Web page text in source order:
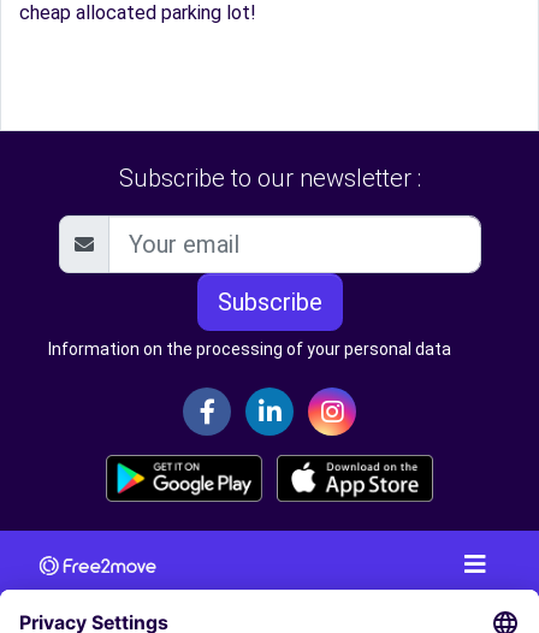
cheap allocated parking lot!
Subscribe to our newsletter :
Subscribe
Information on the processing of your personal data